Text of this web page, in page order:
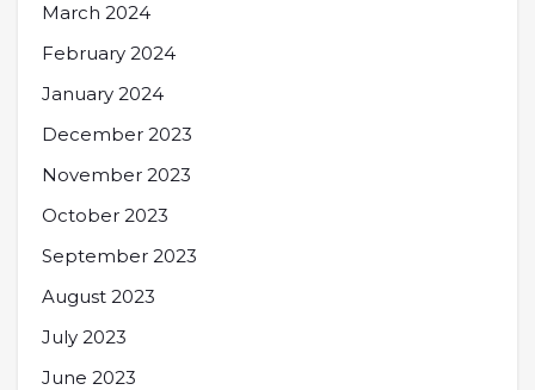
March 2024
February 2024
January 2024
December 2023
November 2023
October 2023
September 2023
August 2023
July 2023
June 2023